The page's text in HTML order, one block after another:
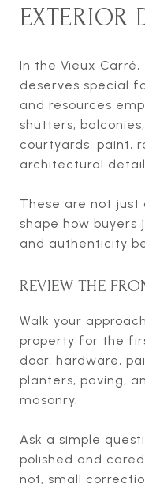
EXTERIOR
In the Vieux
deserves special
and resources
shutters,
courtyards, paint,
architectural
These are not
shape how buyers
and authenticity
REVIEW THE
Walk your
property for the
door, hardware,
planters, paving,
masonry.
Ask a simple
polished and
not, small